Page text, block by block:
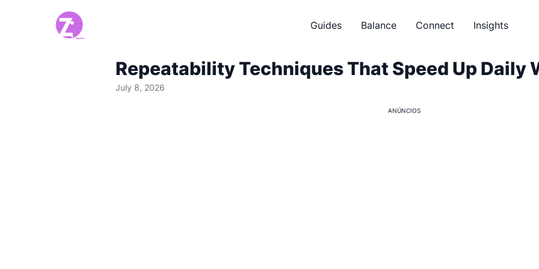
Guides Balance Connect Insights
Repeatability Techniques That Speed Up Daily
July 8, 2026
ANÚNCIOS